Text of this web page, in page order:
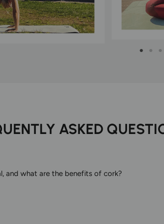
ASKED
and what are the benefits of cork?